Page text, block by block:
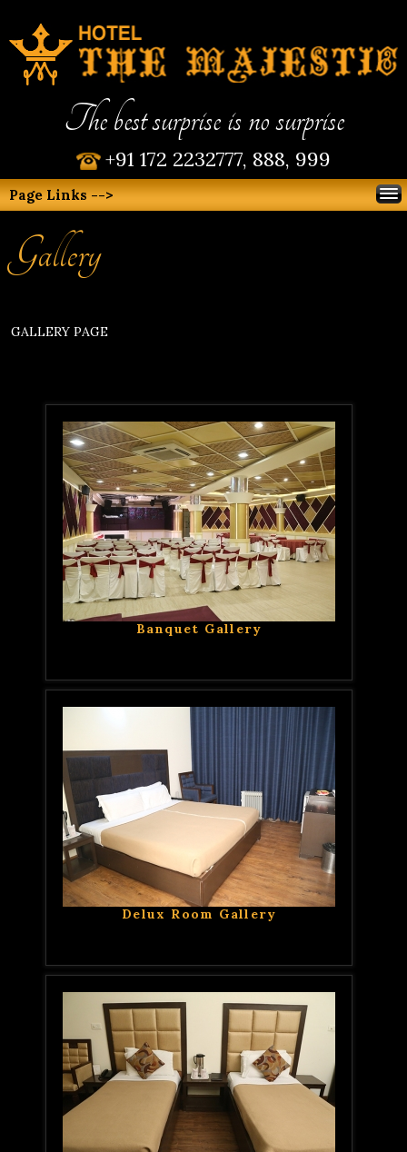
The best surprise is no surprise
+91 172 2232777, 888, 999
Page Links -->
Gallery
GALLERY PAGE
Banquet Gallery
Delux Room Gallery